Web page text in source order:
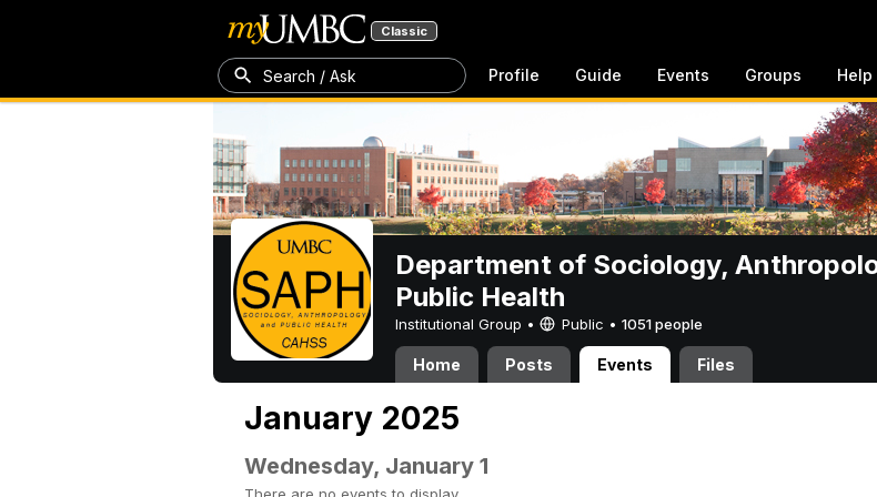
Classic
Search / Ask Profile Guide Events Groups Help
Department of Sociology,
Public Health
Institutional Group • Public • 1051 people
Home Posts Events Files
January 2025
Wednesday, January 1